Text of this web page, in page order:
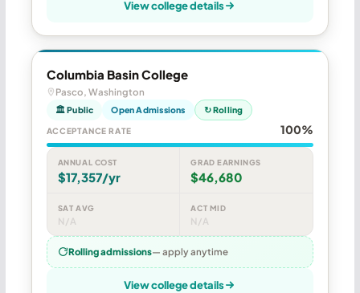
View college details
Columbia Basin College
Pasco, Washington
🏛 Public Open Admissions ↻ Rolling
ACCEPTANCE RATE 100%
ANNUAL COST
$17,357/yr
GRAD EARNINGS
$46,680
SAT AVG
N/A
ACT MID
N/A
Rolling admissions— apply anytime
View college details